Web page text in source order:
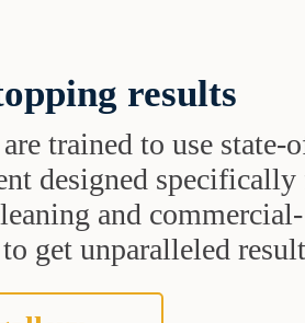
results
trained to use state-
designed
and commercial-
get unparalleled